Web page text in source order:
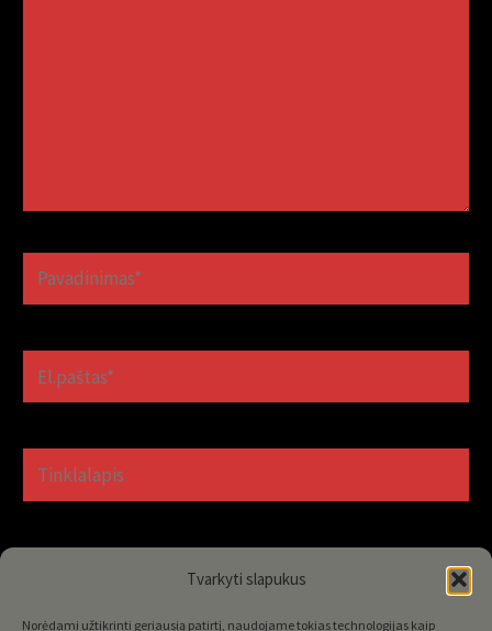
Tvarkyti slapukus
Norėdami užtikrinti geriausią patirtį, naudojame tokias technologijas kaip
Pavadinimas*
El.paštas*
Tinklalapis